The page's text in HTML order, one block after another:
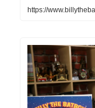
https://